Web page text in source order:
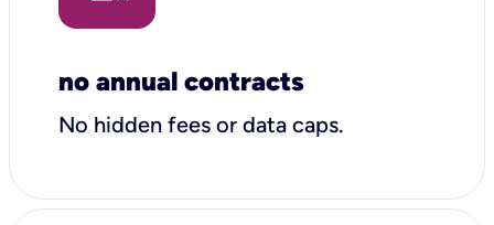
no annual contracts
No hidden fees or data caps.